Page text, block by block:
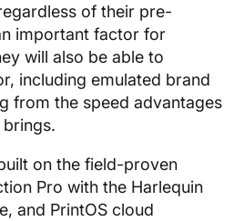
of their pre-
important factor for
will also be able to
including emulated brand
from the speed advantages
brings.
on the field-proven
Pro with the Harlequin
and PrintOS cloud